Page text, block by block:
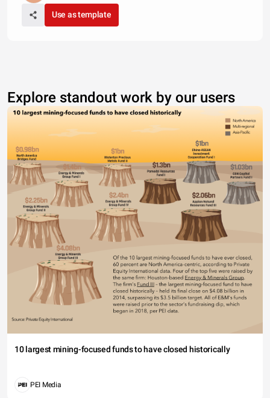
Use as template
Explore standout work by our users
10 largest mining-focused funds to have closed historically
PEI Media